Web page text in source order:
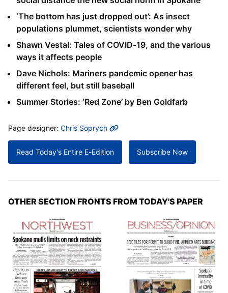
‘The bottom has just dropped out’: As insect
populations plummet, scientists wonder why
Shawn Vestal: Tales of COVID-19, and the various
ways it affects people
Dave Nichols: Mariners pandemic opener has
different feel, but still baseball
Summer Stories: ‘Red Zone’ by Ben Goldfarb
MORE INFO
Page designer: Chris Soprych
Read Today's Entire E-Edition Subscribe Now
OTHER SECTION FRONTS FROM TODAY'S PAPER